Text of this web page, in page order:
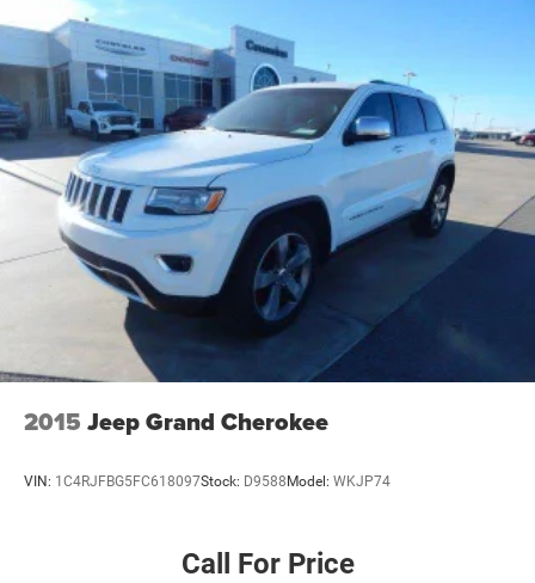
2015 Jeep Grand Cherokee
VIN: 1C4RJFBG5FC618097Stock: D9588Model: WKJP74
Call For Price